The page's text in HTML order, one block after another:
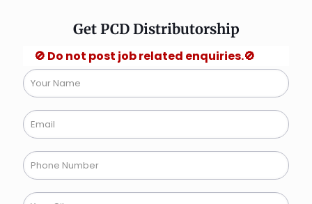
Get PCD Distributorship
Do not post job related enquiries.🚫